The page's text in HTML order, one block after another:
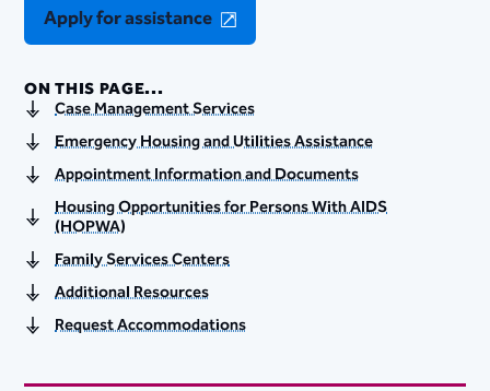
Apply for assistance
ON THIS PAGE...
Case Management Services
Emergency Housing and Utilities Assistance
Appointment Information and Documents
Housing Opportunities for Persons With AIDS
(HOPWA)
Family Services Centers
Additional Resources
Request Accommodations